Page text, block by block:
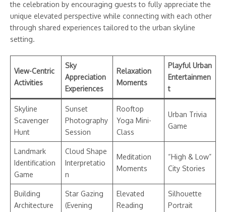
the celebration by encouraging guests to fully appreciate the
unique elevated perspective while connecting with each other
through shared experiences tailored to the urban skyline
setting.
View-Centric
Activities
Sky
Appreciation
Experiences
Relaxation
Moments
Playful Urban
Entertainmen
t
Skyline
Scavenger
Hunt
Sunset
Photography
Session
Rooftop
Yoga Mini-
Class
Urban Trivia
Game
Landmark
Identification
Game
Cloud Shape
Interpretatio
n
Meditation
Moments
“High & Low”
City Stories
Building
Architecture
Star Gazing
(Evening
Elevated
Reading
Silhouette
Portrait